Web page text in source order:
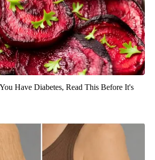
Have Diabetes, Read This Before It's